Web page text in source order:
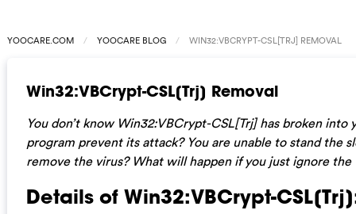
YOOCARE.COM YOOCARE BLOG WIN32:VBCRYPT-CSL[TRJ] REMOVAL
Win32:VBCrypt-CSL[Trj] Removal
You don’t know Win32:VBCrypt-CSL[Trj] has broken
program prevent its attack? You are unable to stand the
remove the virus? What will happen if you just ignore the
Details of Win32:VBCrypt-